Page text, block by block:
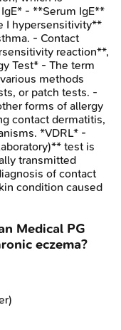
- **Serum IgE**
I hypersensitivity**
- Contact
reaction**,
Test* - The term
methods
or patch tests. -
forms of allergy
contact dermatitis,
*VDRL* -
test is
transmitted
of contact
condition caused
Medical PG
eczema?